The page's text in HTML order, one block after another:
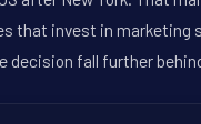
that invest in marketing
decision fall further